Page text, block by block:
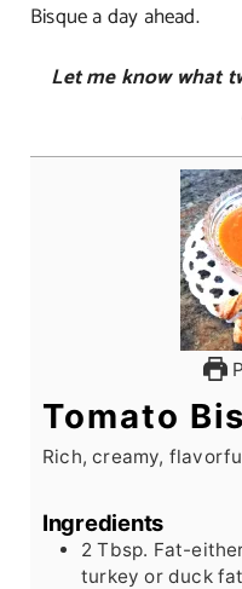
Bisque a day ahead.
Let me know what
Tomato
Rich, creamy,
Ingredients
2 Tbsp. Fat-
turkey or duck